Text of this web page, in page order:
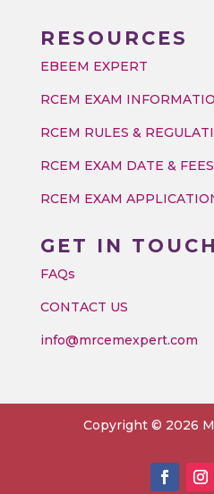
RESOURCES
EBEEM EXPERT
RCEM EXAM
RCEM RULES &
RCEM EXAM DATE & FEES
RCEM EXAM
GET IN TOUCH
FAQs
CONTACT US
info@mrcemexpert.com
Copyright © 2026